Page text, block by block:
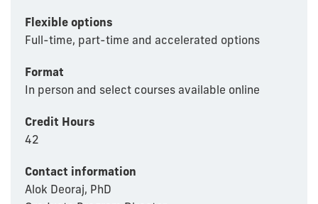
Flexible options
Full-time, part-time and accelerated options
Format
In person and select courses available online
Credit Hours
42
Contact information
Alok Deoraj, PhD